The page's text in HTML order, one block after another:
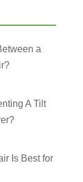
a
A Tilt
Is Best for